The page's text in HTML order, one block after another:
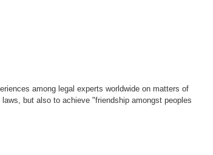
among legal experts worldwide on matters of
but also to achieve "friendship amongst peoples